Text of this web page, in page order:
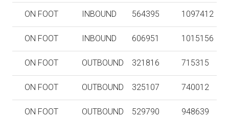
ON FOOT INBOUND 564395 1097412
ON FOOT INBOUND 606951 1015156
ON FOOT OUTBOUND 321816 715315
ON FOOT OUTBOUND 325107 740012
ON FOOT OUTBOUND 529790 948639